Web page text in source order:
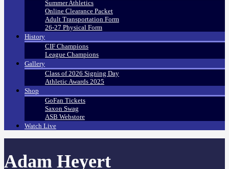
Summer Athletics
Online Clearance Packet
Adult Transportation Form
26-27 Physical Form
History
CIF Champions
League Champions
Gallery
Class of 2026 Signing Day
Athletic Awards 2025
Shop
GoFan Tickets
Saxon Swag
ASB Webstore
Watch Live
Adam Heyert